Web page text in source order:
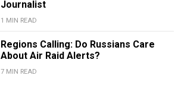
Journalist
1 MIN READ
Regions Calling: Do Russians Care
About Air Raid Alerts?
7 MIN READ